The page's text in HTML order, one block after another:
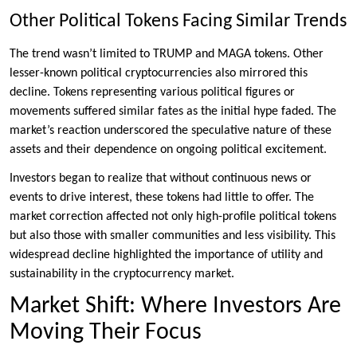
Other Political Tokens Facing Similar Trends
The trend wasn’t limited to TRUMP and MAGA tokens. Other
lesser-known political cryptocurrencies also mirrored this
decline. Tokens representing various political figures or
movements suffered similar fates as the initial hype faded. The
market’s reaction underscored the speculative nature of these
assets and their dependence on ongoing political excitement.
Investors began to realize that without continuous news or
events to drive interest, these tokens had little to offer. The
market correction affected not only high-profile political tokens
but also those with smaller communities and less visibility. This
widespread decline highlighted the importance of utility and
sustainability in the cryptocurrency market.
Market Shift: Where Investors Are
Moving Their Focus